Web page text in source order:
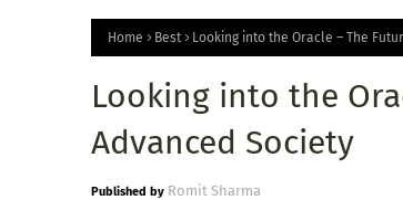
Home Best Looking into the Oracle – The
Looking into the
Advanced Society
Romit Sharma